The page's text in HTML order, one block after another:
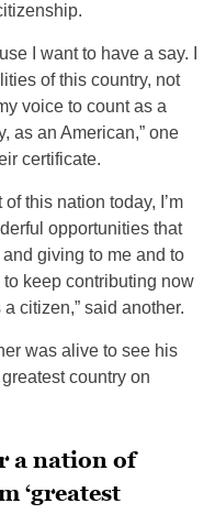
I want to have a say. I
of this country, not
voice to count as a
as an American,” one
certificate.
this nation today, I’m
opportunities that
giving to me and to
keep contributing now
citizen,” said another.
was alive to see his
country on
a nation of
‘greatest